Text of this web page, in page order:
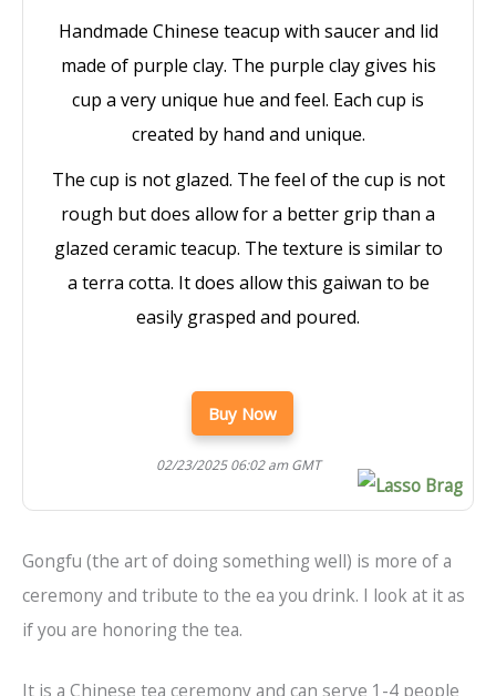
Handmade Chinese teacup with saucer and lid
made of purple clay. The purple clay gives his
cup a very unique hue and feel. Each cup is
created by hand and unique.
The cup is not glazed. The feel of the cup is not
rough but does allow for a better grip than a
glazed ceramic teacup. The texture is similar to
a terra cotta. It does allow this gaiwan to be
easily grasped and poured.
Buy Now
02/23/2025 06:02 am GMT
Gongfu (the art of doing something well) is more of a
ceremony and tribute to the ea you drink. I look at it as
if you are honoring the tea.
It is a Chinese tea ceremony and can serve 1-4 people